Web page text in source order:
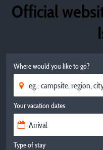
Official
Where would you like to go?
Your vacation dates
Type of stay